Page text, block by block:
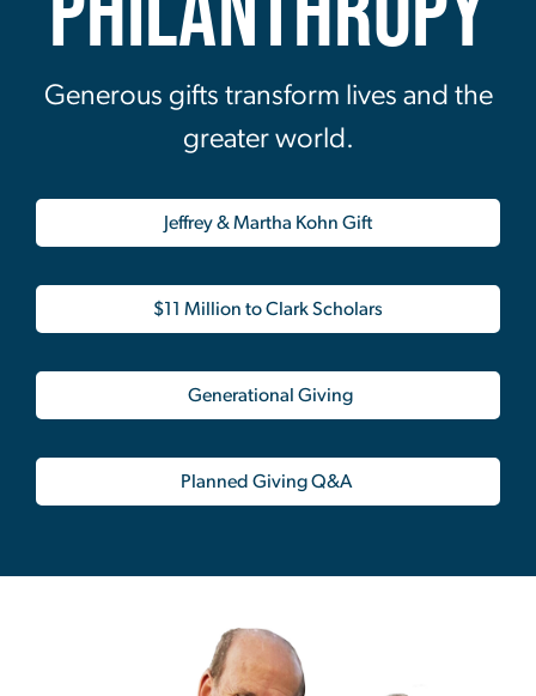
Generous gifts transform lives and the
greater world.
Jeffrey & Martha Kohn Gift
$11 Million to Clark Scholars
Generational Giving
Planned Giving Q&A